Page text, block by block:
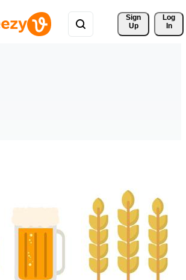
Sign
Up
Log
In